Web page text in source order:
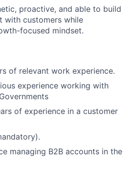
proactive, and able to build
with customers while
focused mindset.
of relevant work experience.
experience working with
of experience in a customer
managing B2B accounts in the